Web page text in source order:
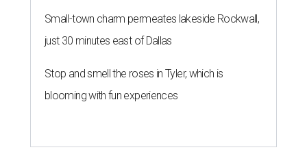
Small-town charm permeates lakeside Rockwall,
just 30 minutes east of Dallas
Stop and smell the roses in Tyler, which is
blooming with fun experiences